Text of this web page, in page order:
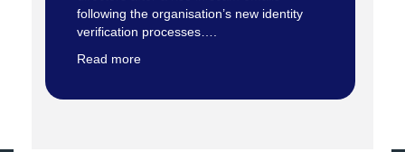
following the organisation’s new identity
verification processes….
Read more